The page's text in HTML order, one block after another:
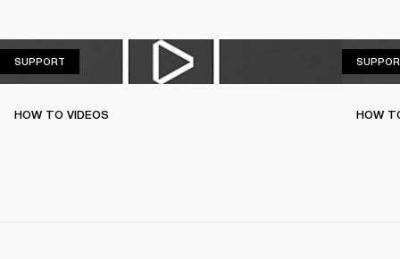
SUPPORT
HOW TO VIDEOS HOW